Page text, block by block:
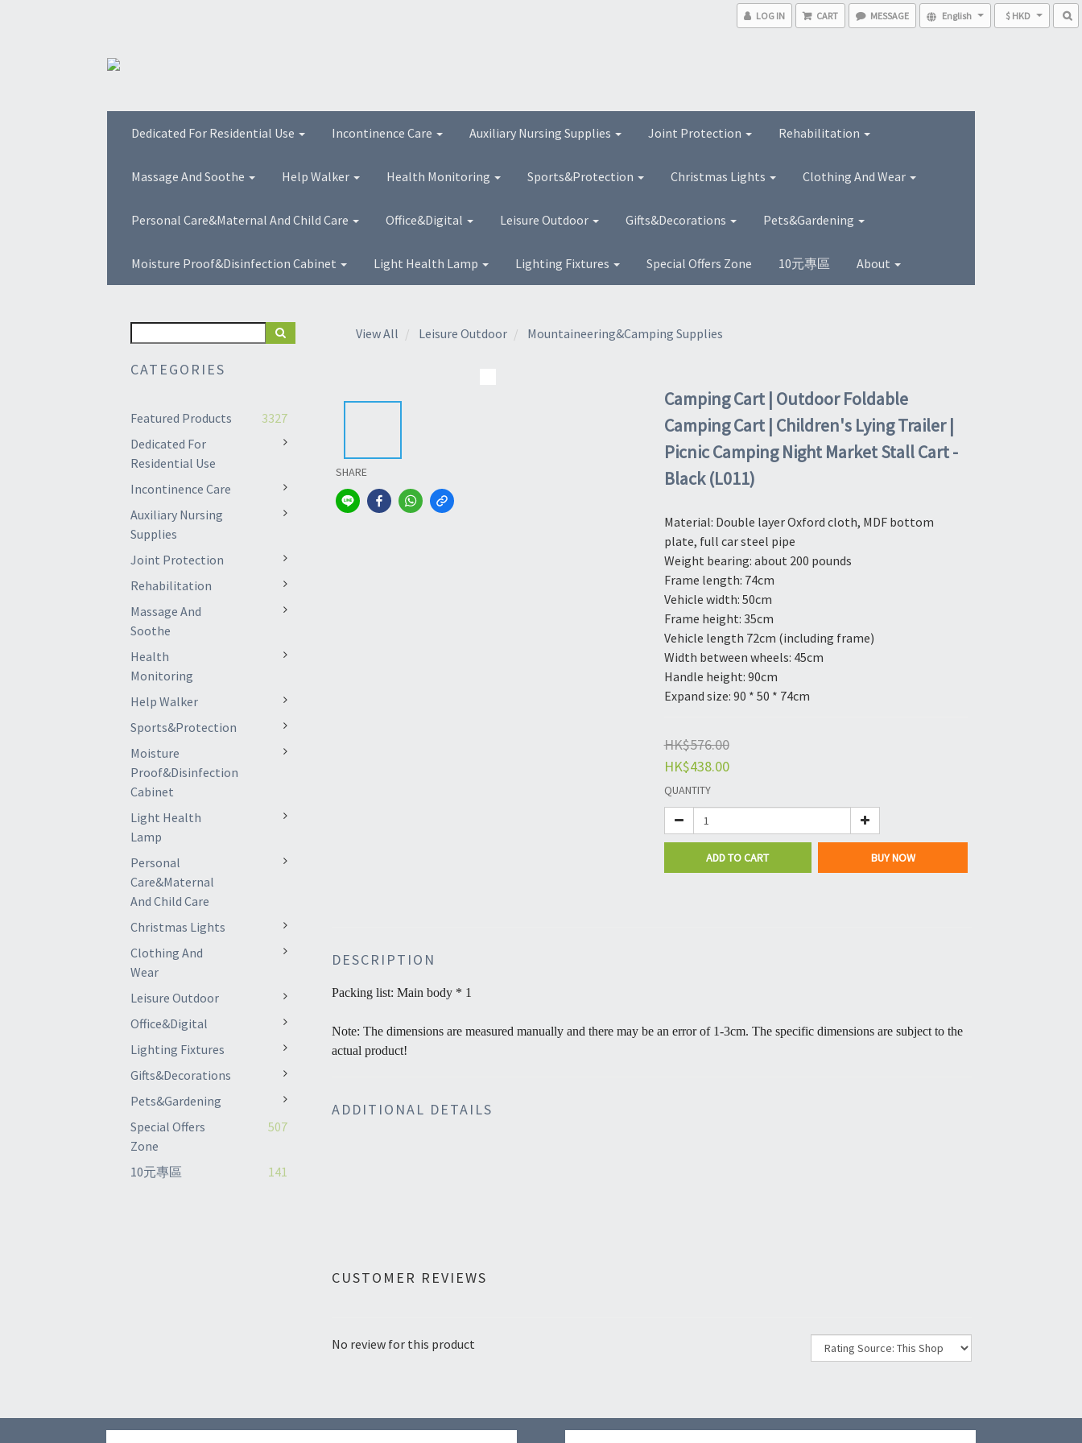
LOG IN CART MESSAGE English $ HKD
Dedicated For Residential Use Incontinence Care Auxiliary Nursing Supplies Joint Protection Rehabilitation
Massage And Soothe Help Walker Health Monitoring Sports&Protection Christmas Lights Clothing And Wear
Personal Care&Maternal And Child Care Office&Digital Leisure Outdoor Gifts&Decorations Pets&Gardening
Moisture Proof&Disinfection Cabinet Light Health Lamp Lighting Fixtures Special Offers Zone 10元專區 About
CATEGORIES
Featured Products
3327
Dedicated For
Residential Use
Incontinence Care
Auxiliary Nursing
Supplies
Joint Protection
Rehabilitation
Massage And
Soothe
Health
Monitoring
Help Walker
Sports&Protection
Moisture
Proof&Disinfection
Cabinet
Light Health
Lamp
Personal
Care&Maternal
And Child Care
Christmas Lights
Clothing And
Wear
Leisure Outdoor
Office&Digital
Lighting Fixtures
Gifts&Decorations
Pets&Gardening
Special Offers
Zone
507
10元專區 141
View All Leisure Outdoor Mountaineering&Camping Supplies
SHARE
Camping Cart | Outdoor Foldable
Camping Cart | Children's Lying Trailer |
Picnic Camping Night Market Stall Cart -
Black (L011)
Material: Double layer Oxford cloth, MDF bottom
plate, full car steel pipe
Weight bearing: about 200 pounds
Frame length: 74cm
Vehicle width: 50cm
Frame height: 35cm
Vehicle length 72cm (including frame)
Width between wheels: 45cm
Handle height: 90cm
Expand size: 90 * 50 * 74cm
HK$576.00
HK$438.00
QUANTITY
ADD TO CART BUY NOW
DESCRIPTION
Packing list: Main body * 1
Note: The dimensions are measured manually and there may be an error of 1-3cm. The specific dimensions are subject to the
actual product!
ADDITIONAL DETAILS
CUSTOMER REVIEWS
No review for this product